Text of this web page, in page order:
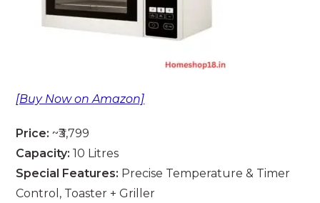
[Buy Now on Amazon]
Price: ~₹3,799
Capacity: 10 Litres
Special Features: Precise Temperature & Timer
Control, Toaster + Griller